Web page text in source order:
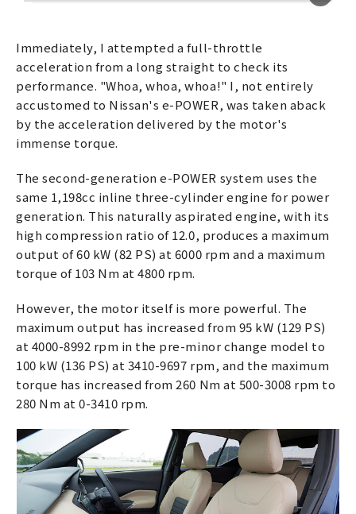
Immediately, I attempted a full-throttle
acceleration from a long straight to check its
performance. "Whoa, whoa, whoa!" I, not entirely
accustomed to Nissan's e-POWER, was taken aback
by the acceleration delivered by the motor's
immense torque.
The second-generation e-POWER system uses the
same 1,198cc inline three-cylinder engine for power
generation. This naturally aspirated engine, with its
high compression ratio of 12.0, produces a maximum
output of 60 kW (82 PS) at 6000 rpm and a maximum
torque of 103 Nm at 4800 rpm.
However, the motor itself is more powerful. The
maximum output has increased from 95 kW (129 PS)
at 4000-8992 rpm in the pre-minor change model to
100 kW (136 PS) at 3410-9697 rpm, and the maximum
torque has increased from 260 Nm at 500-3008 rpm to
280 Nm at 0-3410 rpm.